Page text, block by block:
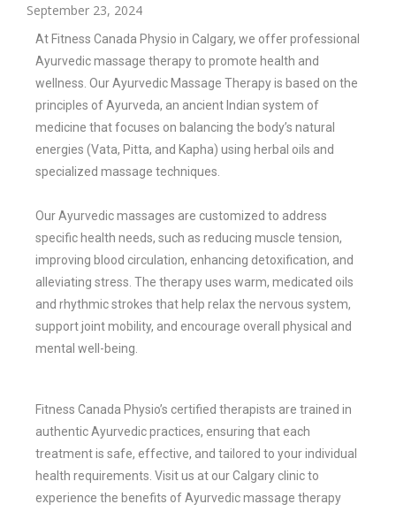
September 23, 2024
At Fitness Canada Physio in Calgary, we offer professional
Ayurvedic massage therapy to promote health and
wellness. Our Ayurvedic Massage Therapy is based on the
principles of Ayurveda, an ancient Indian system of
medicine that focuses on balancing the body’s natural
energies (Vata, Pitta, and Kapha) using herbal oils and
specialized massage techniques.
Our Ayurvedic massages are customized to address
specific health needs, such as reducing muscle tension,
improving blood circulation, enhancing detoxification, and
alleviating stress. The therapy uses warm, medicated oils
and rhythmic strokes that help relax the nervous system,
support joint mobility, and encourage overall physical and
mental well-being.
Fitness Canada Physio’s certified therapists are trained in
authentic Ayurvedic practices, ensuring that each
treatment is safe, effective, and tailored to your individual
health requirements. Visit us at our Calgary clinic to
experience the benefits of Ayurvedic massage therapy